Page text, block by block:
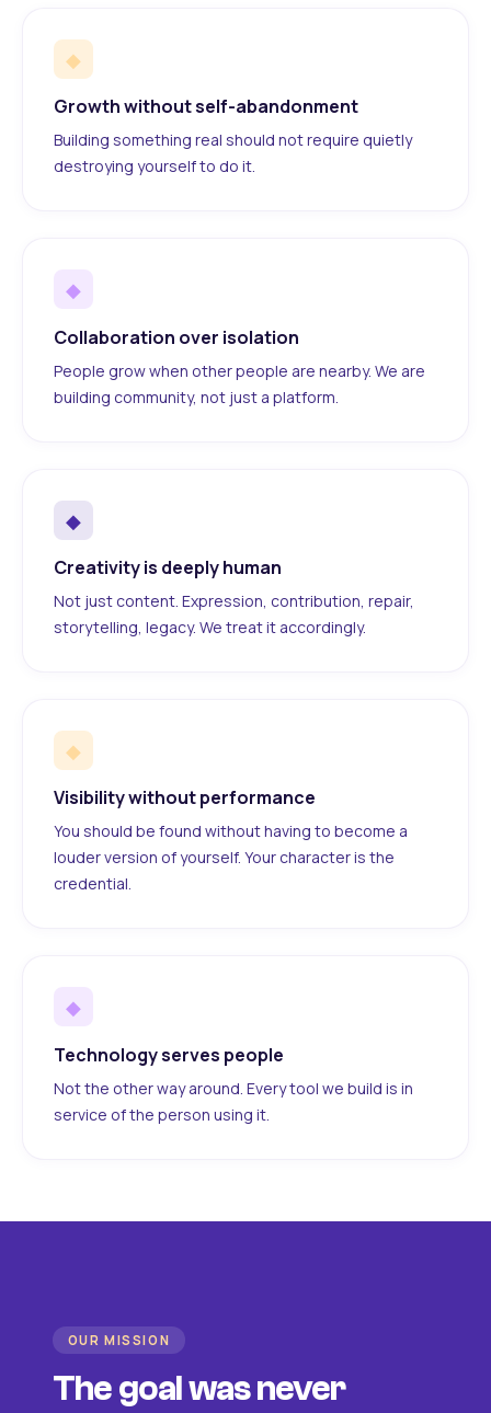
◆
Growth without self-abandonment
Building something real should not require quietly
destroying yourself to do it.
◆
Collaboration over isolation
People grow when other people are nearby. We are
building community, not just a platform.
◆
Creativity is deeply human
Not just content. Expression, contribution, repair,
storytelling, legacy. We treat it accordingly.
◆
Visibility without performance
You should be found without having to become a
louder version of yourself. Your character is the
credential.
◆
Technology serves people
Not the other way around. Every tool we build is in
service of the person using it.
OUR MISSION
The goal was never